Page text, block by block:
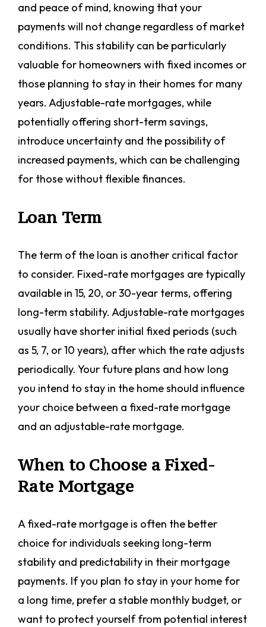
and peace of mind, knowing that your
payments will not change regardless of market
conditions. This stability can be particularly
valuable for homeowners with fixed incomes or
those planning to stay in their homes for many
years. Adjustable-rate mortgages, while
potentially offering short-term savings,
introduce uncertainty and the possibility of
increased payments, which can be challenging
for those without flexible finances.
Loan Term
The term of the loan is another critical factor
to consider. Fixed-rate mortgages are typically
available in 15, 20, or 30-year terms, offering
long-term stability. Adjustable-rate mortgages
usually have shorter initial fixed periods (such
as 5, 7, or 10 years), after which the rate adjusts
periodically. Your future plans and how long
you intend to stay in the home should influence
your choice between a fixed-rate mortgage
and an adjustable-rate mortgage.
When to Choose a Fixed-
Rate Mortgage
A fixed-rate mortgage is often the better
choice for individuals seeking long-term
stability and predictability in their mortgage
payments. If you plan to stay in your home for
a long time, prefer a stable monthly budget, or
want to protect yourself from potential interest